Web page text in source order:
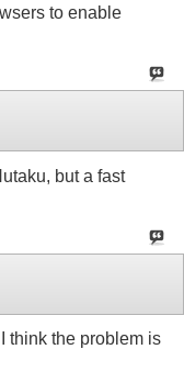
to enable
but a fast
think the problem is